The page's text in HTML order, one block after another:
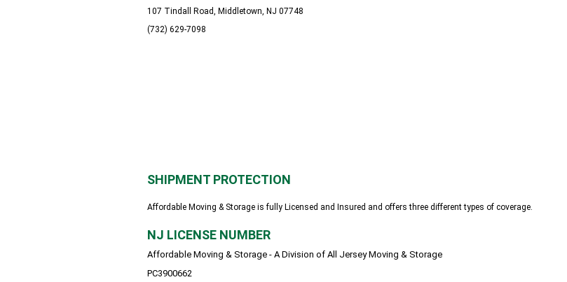
107 Tindall Road, Middletown, NJ 07748
(732) 629-7098
SHIPMENT PROTECTION
Affordable Moving & Storage is fully Licensed and Insured and offers three different types of coverage.
NJ LICENSE NUMBER
Affordable Moving & Storage - A Division of All Jersey Moving & Storage
PC3900662